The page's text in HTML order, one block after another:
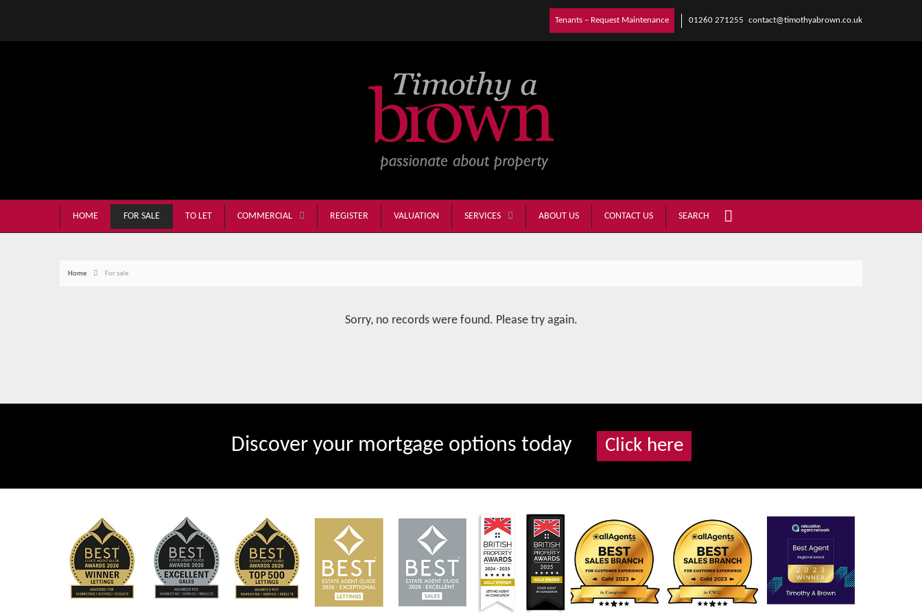
Tenants – Request Maintenance 01260 271255 contact@timothyabrown.co.uk
HOME FOR SALE TO LET COMMERCIAL REGISTER VALUATION SERVICES ABOUT US CONTACT US SEARCH
Home For sale
Sorry, no records were found. Please try again.
Discover your mortgage options today Click here